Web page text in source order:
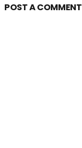
POST A COMMENT